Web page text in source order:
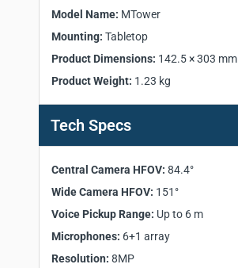
Model Name: MTower
Mounting: Tabletop
Product Dimensions: 142.5 × 303 mm
Product Weight: 1.23 kg
Tech Specs
Central Camera HFOV: 84.4°
Wide Camera HFOV: 151°
Voice Pickup Range: Up to 6 m
Microphones: 6+1 array
Resolution: 8MP